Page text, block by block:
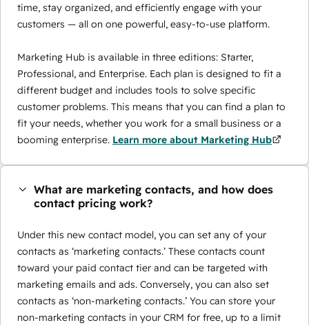
time, stay organized, and efficiently engage with your
customers — all on one powerful, easy-to-use platform.
Marketing Hub is available in three editions: Starter,
Professional, and Enterprise. Each plan is designed to fit a
different budget and includes tools to solve specific
customer problems. This means that you can find a plan to
fit your needs, whether you work for a small business or a
booming enterprise. Learn more about Marketing Hub
What are marketing contacts, and how does
contact pricing work?
Under this new contact model, you can set any of your
contacts as ‘marketing contacts.’ These contacts count
toward your paid contact tier and can be targeted with
marketing emails and ads. Conversely, you can also set
contacts as ‘non-marketing contacts.’ You can store your
non-marketing contacts in your CRM for free, up to a limit